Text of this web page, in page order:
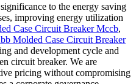
to the energy saving
improving energy utilization
Case Circuit Breaker Mccb,
Molded Case Circuit Breaker
and development cycle and
circuit breaker. We are
pricing without compromising